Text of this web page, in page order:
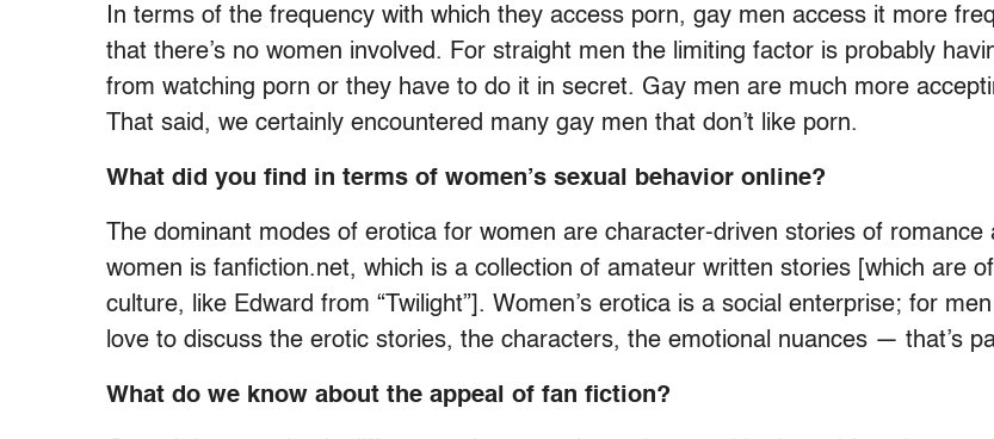
In terms of the frequency with which they access porn, gay men access it more
that there’s no women involved. For straight men the limiting factor is probably
from watching porn or they have to do it in secret. Gay men are much more
That said, we certainly encountered many gay men that don’t like porn.
What did you find in terms of women’s sexual behavior online?
The dominant modes of erotica for women are character-driven stories of
women is fanfiction.net, which is a collection of amateur written stories [which are
culture, like Edward from “Twilight”]. Women’s erotica is a social enterprise; for
love to discuss the erotic stories, the characters, the emotional nuances — that’s
What do we know about the appeal of fan fiction?